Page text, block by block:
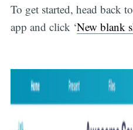
To get started, head back
app and click ‘New blank